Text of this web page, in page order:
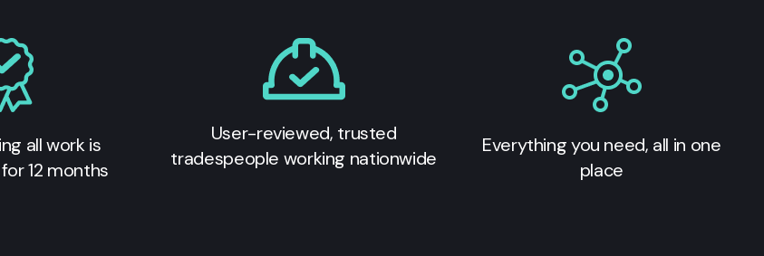
all work is
12 months
User-reviewed, trusted
tradespeople working nationwide
Everything you need, all in one
place